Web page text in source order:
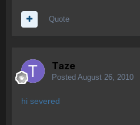
Quote
Taze
Posted August 26, 2010
hi severed